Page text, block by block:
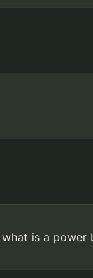
is a